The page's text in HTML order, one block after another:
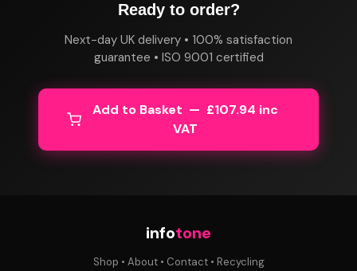
Ready to order?
Next-day UK delivery • 100% satisfaction
guarantee • ISO 9001 certified
Add to Basket — £107.94 inc
VAT
infotone
Shop • About• Contact• Recycling